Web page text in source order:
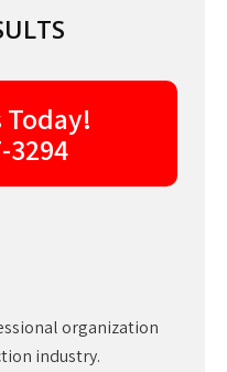
3294
organization
industry.